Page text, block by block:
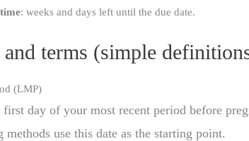
: weeks and days left until the due date.
and terms (simple
(LMP)
day of your most recent period before
methods use this date as the starting point.